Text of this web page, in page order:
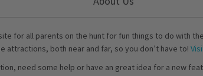
for all parents on the hunt for fun things to do with
attractions, both near and far, so you don’t have to!
need some help or have an great idea for a new